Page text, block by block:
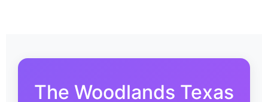
The Woodlands Texas